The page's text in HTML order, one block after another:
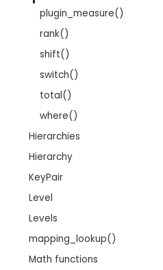
plugin_measure()
rank()
shift()
switch()
total()
where()
Hierarchies
Hierarchy
KeyPair
Level
Levels
mapping_lookup()
Math functions